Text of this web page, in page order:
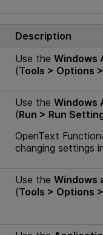
Description
Use theWindows
(Tools > Options >
Use theWindows
(Run > Run
OpenText
changing settings
Use theWindows
(Tools > Options >